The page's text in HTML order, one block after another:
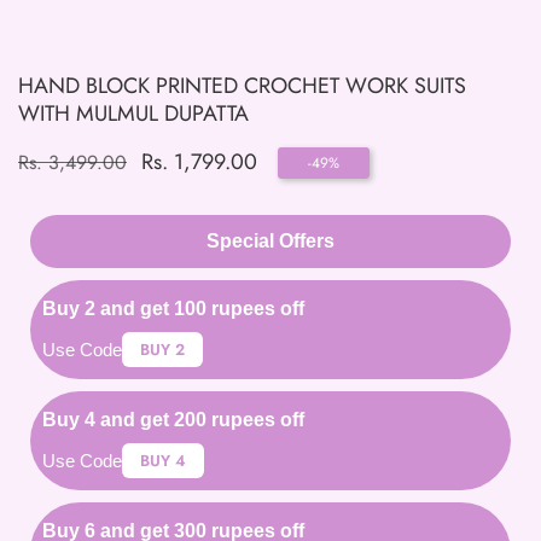
HAND BLOCK PRINTED CROCHET WORK SUITS
WITH MULMUL DUPATTA
Regular
Rs. 3,499.00 Sale
Rs. 1,799.00 -49%
Special Offers
Buy 2 and get 100 rupees off
Use Code
BUY 2
Buy 4 and get 200 rupees off
Use Code
BUY 4
Buy 6 and get 300 rupees off